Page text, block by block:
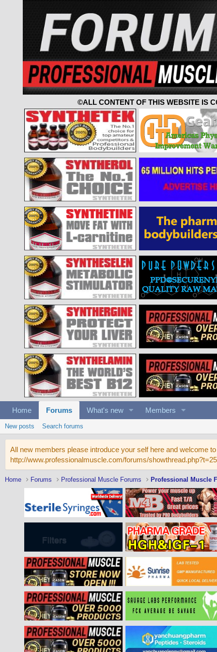
©ALL CONTENT OF THIS WEBSITE IS
Home Forums What's new Members
New posts Search forums
All new members please introduce your self here and welcome
http://www.professionalmuscle.com/forums/
Home Forums Professional Muscle Forums Professional Muscle